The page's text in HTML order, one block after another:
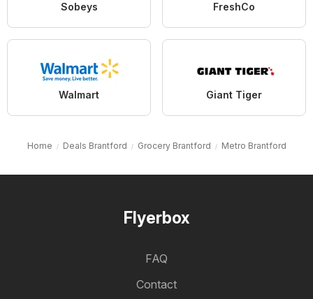
Sobeys FreshCo
Walmart Giant Tiger
Home Deals Brantford Grocery Brantford Metro Brantford
Flyerbox
FAQ
Contact